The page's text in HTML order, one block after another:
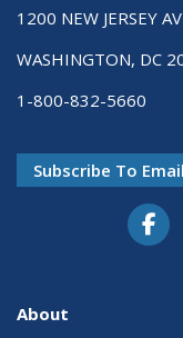
1200 NEW JERSEY
WASHINGTON, DC
1-800-832-5660
Subscribe To
About